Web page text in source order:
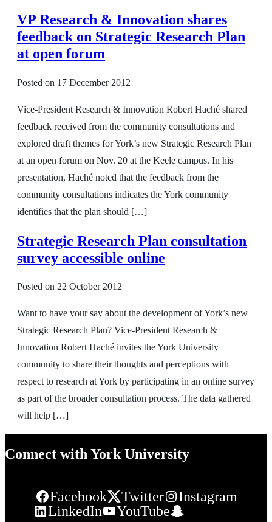
VP Research & Innovation shares
feedback on Strategic Research Plan
at open forum
Posted on 17 December 2012
Vice-President Research & Innovation Robert Haché shared
feedback received from the community consultations and
explored draft themes for York’s new Strategic Research Plan
at an open forum on Nov. 20 at the Keele campus. In his
presentation, Haché noted that the feedback from the
community consultations indicates the York community
identifies that the plan should […]
Strategic Research Plan consultation
survey accessible online
Posted on 22 October 2012
Want to have your say about the development of York’s new
Strategic Research Plan? Vice-President Research &
Innovation Robert Haché invites the York University
community to share their thoughts and perceptions with
respect to research at York by participating in an online survey
as part of the broader consultation process. The data gathered
will help […]
Connect with York University
Facebook Twitter
Instagram
LinkedIn
YouTube